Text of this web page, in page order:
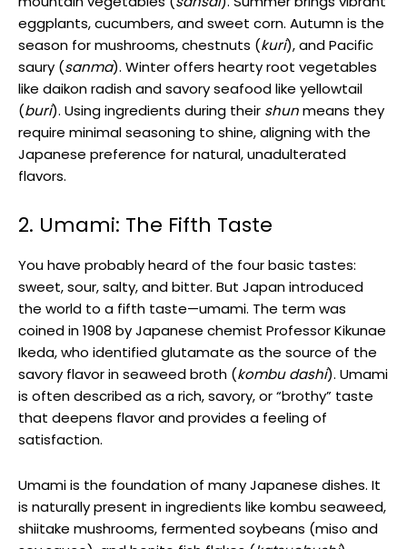
eggplants, cucumbers, and sweet corn. Autumn is the
season for mushrooms, chestnuts (kuri), and Pacific
saury (sanma). Winter offers hearty root vegetables
like daikon radish and savory seafood like yellowtail
(buri). Using ingredients during their shunmeans they
require minimal seasoning to shine, aligning with the
Japanese preference for natural, unadulterated
flavors.
2. Umami: The Fifth Taste
You have probably heard of the four basic tastes:
sweet, sour, salty, and bitter. But Japan introduced
the world to a fifth taste—umami. The term was
coined in 1908 by Japanese chemist Professor Kikunae
Ikeda, who identified glutamate as the source of the
savory flavor in seaweed broth (kombu dashi). Umami
is often described as a rich, savory, or “brothy” taste
that deepens flavor and provides a feeling of
satisfaction.
Umami is the foundation of many Japanese dishes. It
is naturally present in ingredients like kombu seaweed,
shiitake mushrooms, fermented soybeans (miso and